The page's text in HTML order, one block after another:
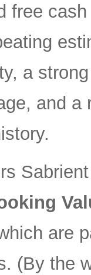
free
a
and
are
(By the